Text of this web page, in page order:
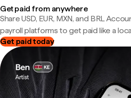
Get paid from anywhere
Share USD, EUR, MXN, and BRL
payroll platforms to get paid like a
Get paid today